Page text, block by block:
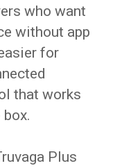
who want
without app
for
that works
Plus